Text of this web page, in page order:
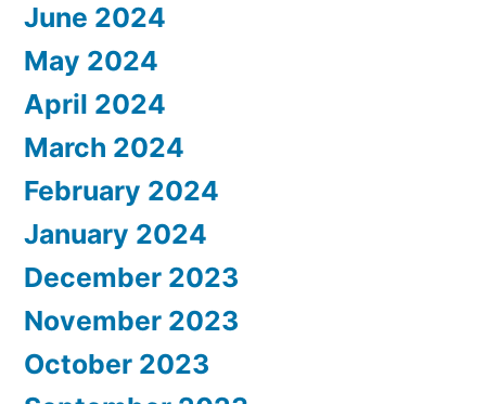
June 2024
May 2024
April 2024
March 2024
February 2024
January 2024
December 2023
November 2023
October 2023